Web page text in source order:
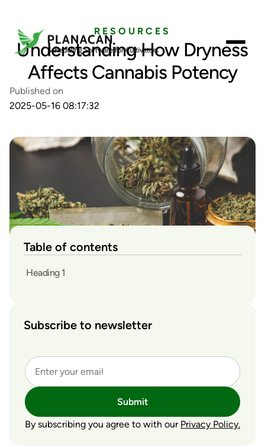
RESOURCES
Understanding How Dryness
Affects Cannabis Potency
Published on
2025-05-16 08:17:32
Table of contents
Heading 1
Subscribe to newsletter
Submit
By subscribing you agree to with our Privacy Policy.